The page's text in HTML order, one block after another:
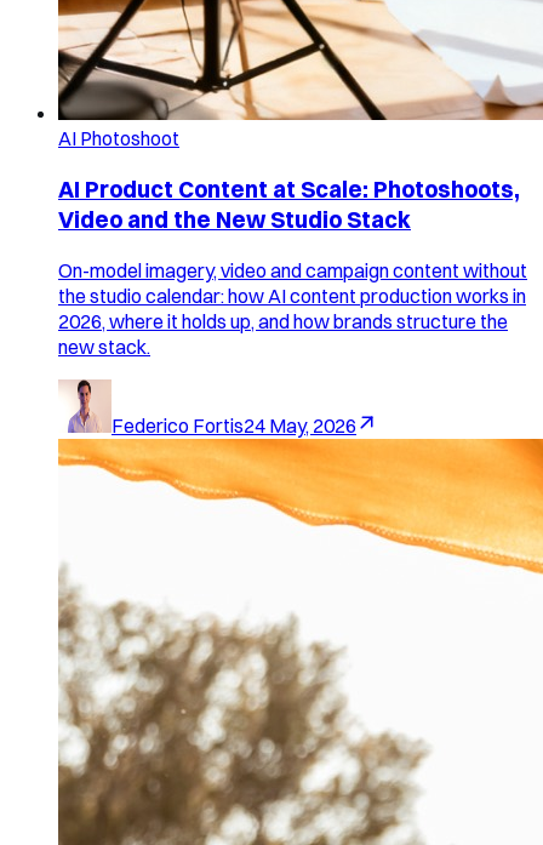
AI Photoshoot
AI Product Content at Scale: Photoshoots,
Video and the New Studio Stack
On-model imagery, video and campaign content without
the studio calendar: how AI content production works in
2026, where it holds up, and how brands structure the
new stack.
Federico Fortis24 May, 2026